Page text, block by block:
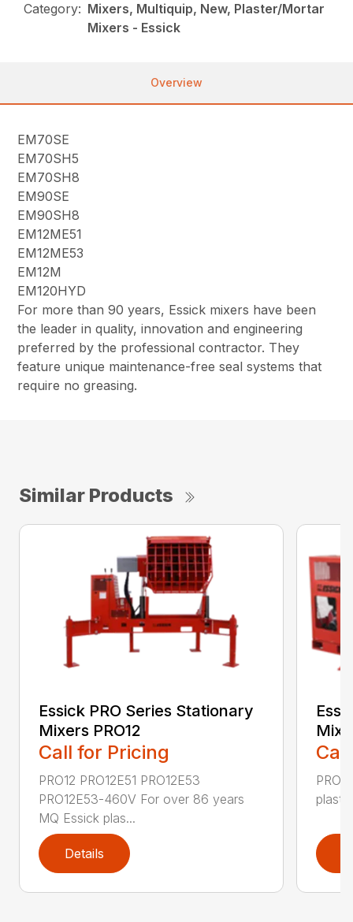
Category: Mixers, Multiquip, New, Plaster/Mortar
Mixers - Essick
Overview
EM70SE
EM70SH5
EM70SH8
EM90SE
EM90SH8
EM12ME51
EM12ME53
EM12M
EM120HYD
For more than 90 years, Essick mixers have been
the leader in quality, innovation and engineering
preferred by the professional contractor. They
feature unique maintenance-free seal systems that
require no greasing.
Similar Products
Essick PRO Series Stationary
Mixers PRO12
Call for Pricing
PRO12 PRO12E51 PRO12E53
PRO12E53-460V For over 86 years
MQ Essick plas...
Details